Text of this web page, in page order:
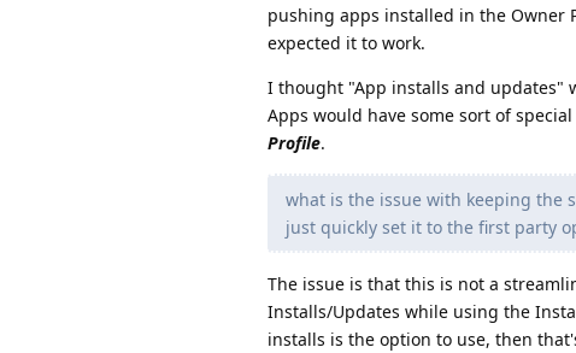
pushing apps installed in the Owner
expected it to work.
I thought "App installs and updates"
Apps would have some sort of
Profile.
what is the issue with keeping the
just quickly set it to the first party
The issue is that this is not a
Installs/Updates while using the
installs is the option to use, then